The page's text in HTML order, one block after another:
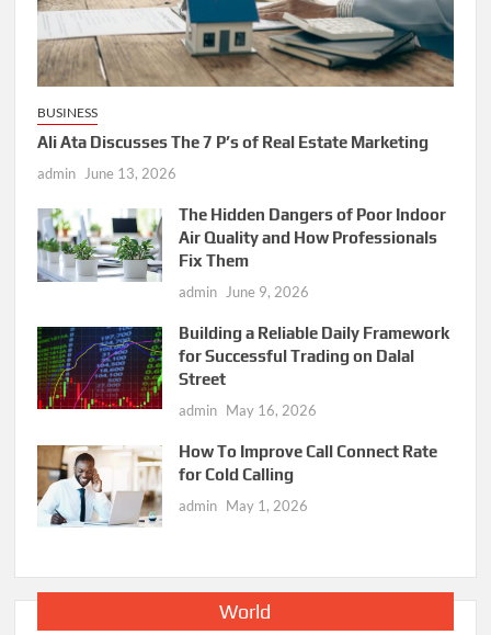
BUSINESS
Ali Ata Discusses The 7 P’s of Real Estate Marketing
admin June 13, 2026
The Hidden Dangers of Poor Indoor
Air Quality and How Professionals
Fix Them
admin June 9, 2026
Building a Reliable Daily Framework
for Successful Trading on Dalal
Street
admin May 16, 2026
How To Improve Call Connect Rate
for Cold Calling
admin May 1, 2026
World